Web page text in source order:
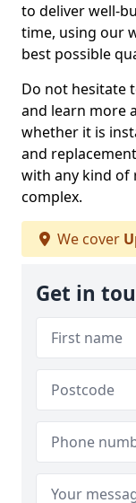
to deliver well-
time, using our
best possible
Do not hesitate
and learn more
whether it is
and
with any kind
complex.
We cover
Get in